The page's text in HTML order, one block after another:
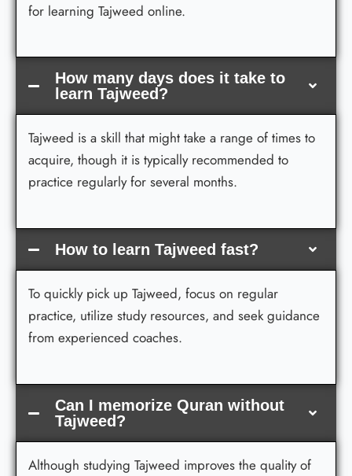
for learning Tajweed online.
How many days does it take to
learn Tajweed?
Tajweed is a skill that might take a range of times to
acquire, though it is typically recommended to
practice regularly for several months.
How to learn Tajweed fast?
To quickly pick up Tajweed, focus on regular
practice, utilize study resources, and seek guidance
from experienced coaches.
Can I memorize Quran without
Tajweed?
Although studying Tajweed improves the quality of